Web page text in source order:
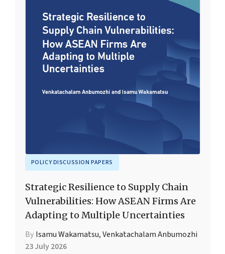
POLICY DISCUSSION PAPERS
Strategic Resilience to Supply Chain
Vulnerabilities: How ASEAN Firms Are
Adapting to Multiple Uncertainties
By Isamu Wakamatsu,Venkatachalam Anbumozhi
23 July 2026